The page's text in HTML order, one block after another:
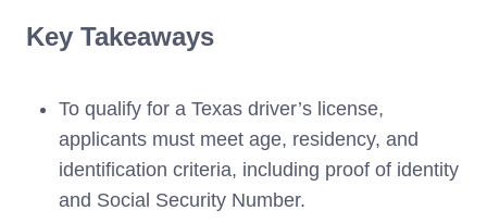
Key Takeaways
To qualify for a Texas driver’s license,
applicants must meet age, residency, and
identification criteria, including proof of identity
and Social Security Number.